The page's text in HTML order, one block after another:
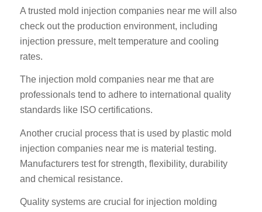
A trusted mold injection companies near me will also
check out the production environment, including
injection pressure, melt temperature and cooling
rates.
The injection mold companies near me that are
professionals tend to adhere to international quality
standards like ISO certifications.
Another crucial process that is used by plastic mold
injection companies near me is material testing.
Manufacturers test for strength, flexibility, durability
and chemical resistance.
Quality systems are crucial for injection molding